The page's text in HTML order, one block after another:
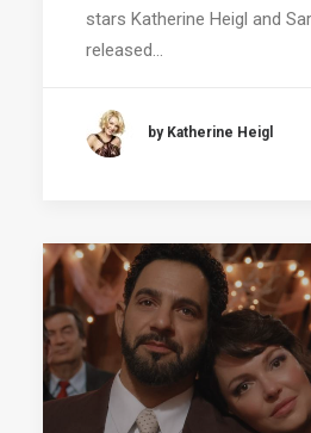
stars Katherine Heigl and
released…
by Katherine Heigl